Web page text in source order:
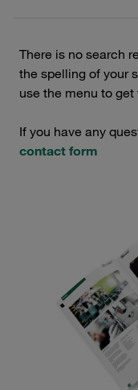
There is no search
the spelling of your
use the menu to
If you have any
contact form